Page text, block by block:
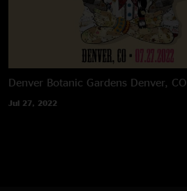
Denver Botanic Gardens Denver, CO
Jul 27, 2022